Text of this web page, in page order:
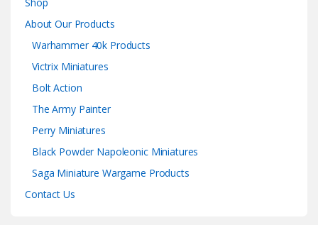
Shop
About Our Products
Warhammer 40k Products
Victrix Miniatures
Bolt Action
The Army Painter
Perry Miniatures
Black Powder Napoleonic Miniatures
Saga Miniature Wargame Products
Contact Us